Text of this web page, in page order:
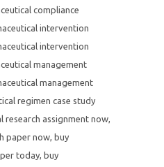
compliance
intervention
intervention
management
management
regimen case study
research assignment now,
paper now, buy
today, buy